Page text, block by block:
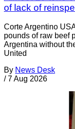
of lack of
Corte Argentino
pounds of raw beef
Argentina without
United
By News Desk
/ 7 Aug 2026